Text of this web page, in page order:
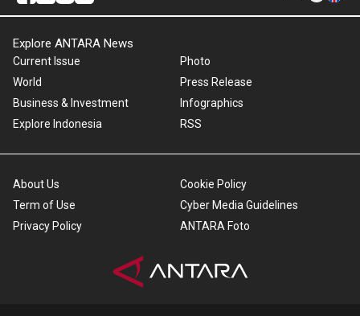
Explore ANTARA News
Current Issue
World
Business & Investment
Explore Indonesia
Photo
Press Release
Infographics
RSS
About Us
Term of Use
Privacy Policy
Cookie Policy
Cyber Media Guidelines
ANTARA Foto